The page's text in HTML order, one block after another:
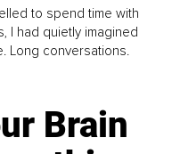
to spend time with
I had quietly imagined
Long conversations.
Brain